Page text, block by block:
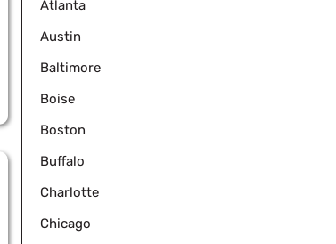
Atlanta
Austin
Baltimore
Boise
Boston
Buffalo
Charlotte
Chicago